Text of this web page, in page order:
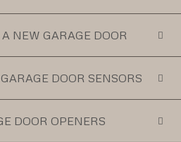
NEW GARAGE DOOR
DOOR SENSORS
DOOR OPENERS